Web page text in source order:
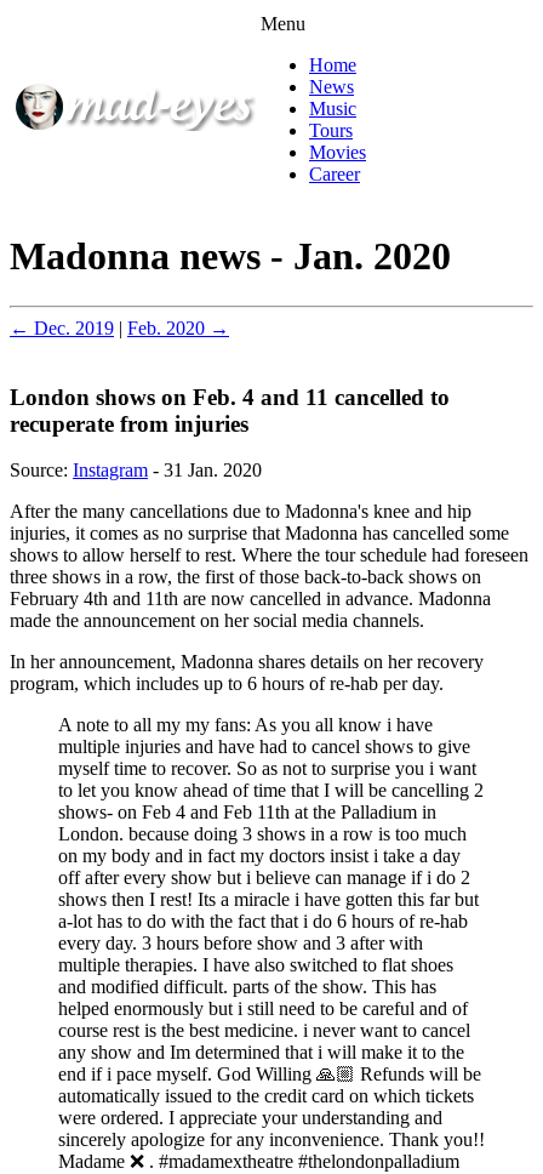
Menu
Home
News
Music
Tours
Movies
Career
Madonna news - Jan. 2020
← Dec. 2019 | Feb. 2020 →
London shows on Feb. 4 and 11 cancelled to
recuperate from injuries
Source: Instagram - 31 Jan. 2020
After the many cancellations due to Madonna's knee and hip
injuries, it comes as no surprise that Madonna has cancelled some
shows to allow herself to rest. Where the tour schedule had foreseen
three shows in a row, the first of those back-to-back shows on
February 4th and 11th are now cancelled in advance. Madonna
made the announcement on her social media channels.
In her announcement, Madonna shares details on her recovery
program, which includes up to 6 hours of re-hab per day.
A note to all my my fans: As you all know i have
multiple injuries and have had to cancel shows to give
myself time to recover. So as not to surprise you i want
to let you know ahead of time that I will be cancelling 2
shows- on Feb 4 and Feb 11th at the Palladium in
London. because doing 3 shows in a row is too much
on my body and in fact my doctors insist i take a day
off after every show but i believe can manage if i do 2
shows then I rest! Its a miracle i have gotten this far but
a-lot has to do with the fact that i do 6 hours of re-hab
every day. 3 hours before show and 3 after with
multiple therapies. I have also switched to flat shoes
and modified difficult. parts of the show. This has
helped enormously but i still need to be careful and of
course rest is the best medicine. i never want to cancel
any show and Im determined that i will make it to the
end if i pace myself. God Willing 🙏🏼 Refunds will be
automatically issued to the credit card on which tickets
were ordered. I appreciate your understanding and
sincerely apologize for any inconvenience. Thank you!!
Madame ❌ . #madamextheatre #thelondonpalladium